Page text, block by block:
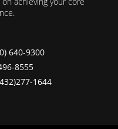
640-9300
8555
1644